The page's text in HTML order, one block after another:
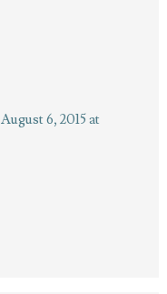
August 6, 2015 at